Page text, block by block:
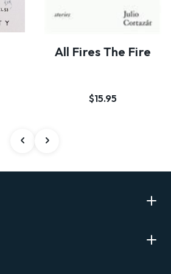
All Fires The Fire
$15.95